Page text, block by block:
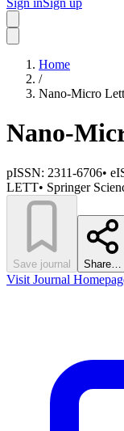
Sign inSign up
Home
/
Nano-Micro
Nano-
pISSN: 2311-6706•
LETT• Springer
Save journal Share…
Visit Journal